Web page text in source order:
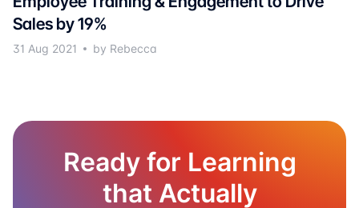
Sales by 19%
31 Aug 2021 by Rebecca
Ready for Learning
that Actually